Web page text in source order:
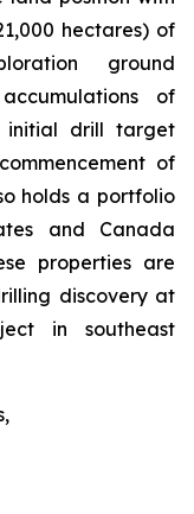
hectares) of
ground
of
initial drill target
of
holds a portfolio
and Canada
properties are
discovery at
in southeast